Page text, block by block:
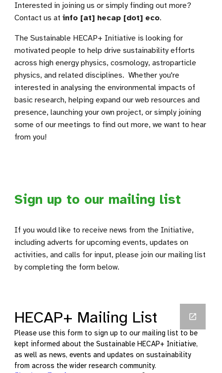
Interested in joining us or simply finding out more?
Contact us atinfo [at] hecap [dot] eco.
The Sustainable HECAP+ Initiative is looking for
motivated people to help drive sustainability efforts
across high energy physics, cosmology, astroparticle
physics, and related disciplines. Whether you're
interested in analysing the environmental impacts of
basic research, helping expand our web resources and
presence, launching your own project, or simply joining
some of our meetings to find out more, we want to hear
from you!
Sign up to our mailing list
If you would like to receive news from the Initiative,
including adverts for upcoming events, updates on
activities, and calls for input, please join our mailing list
by completing the form below.